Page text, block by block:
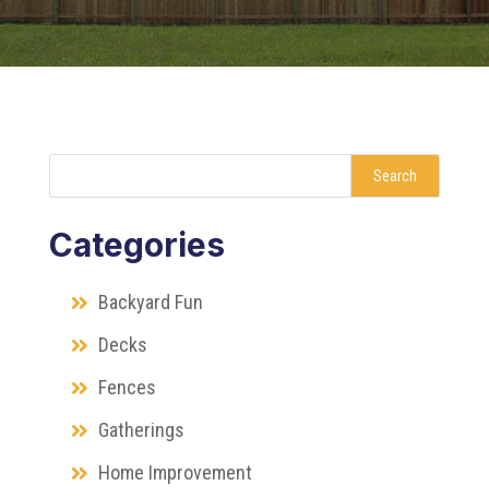
Search
Categories
Backyard Fun
Decks
Fences
Gatherings
Home Improvement